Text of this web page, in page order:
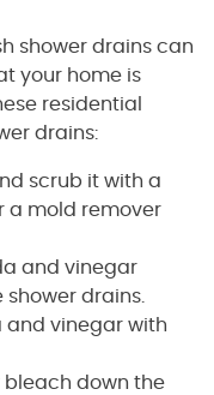
shower drains can
your home is
residential
drains:
scrub it with a
a mold remover
and vinegar
drains.
and vinegar with
bleach down the